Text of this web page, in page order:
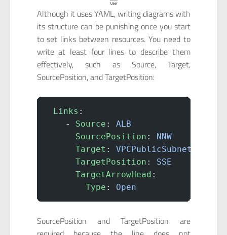
Although it uses YAML, writing diagrams with
its structure can be punishing once you start
to set links between resources. You need to
write at least four lines to describe them
effectively, such as Source, Target,
SourcePosition, and TargetPosition:
Links :
    -
Source : ALB
      SourcePosition
: NNW
      Target
:
      TargetPosition
: SSE
      TargetArrowHead
:
        Type
: Open
SourcePosition and TargetPosition are